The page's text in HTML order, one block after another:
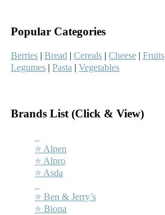
Popular Categories
Berries | Bread | Cereals | Cheese | Fruits
Legumes | Pasta | Vegetables
Brands List (Click & View)
⭐ Alpen
⭐ Alpro
⭐ Asda
⭐ Ben & Jerry’s
⭐ Biona